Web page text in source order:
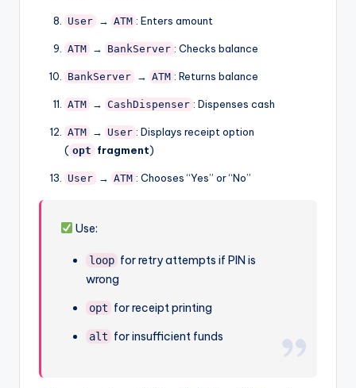
User → ATM : Enters amount
ATM → BankServer : Checks balance
BankServer → ATM : Returns balance
ATM → CashDispenser : Dispenses cash
ATM → User : Displays receipt option
( opt fragment)
User → ATM : Chooses “Yes” or “No”
Use:
loop for retry attempts if PIN is
wrong
opt for receipt printing
alt for insufficient funds